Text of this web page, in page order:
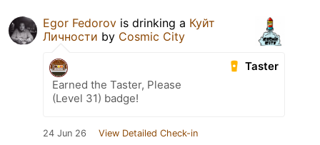
Egor Fedorov is drinking a Куйт
Личности by Cosmic City
Taster
Earned the Taster, Please
(Level 31) badge!
24 Jun 26 View Detailed Check-in